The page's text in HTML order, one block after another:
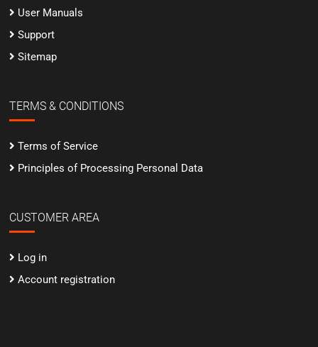
User Manuals
Support
Sitemap
TERMS & CONDITIONS
Terms of Service
Principles of Processing Personal Data
CUSTOMER AREA
Log in
Account registration